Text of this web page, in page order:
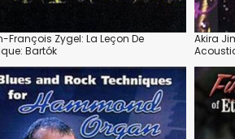
François Zygel: La Leçon De
Bartók
Akira